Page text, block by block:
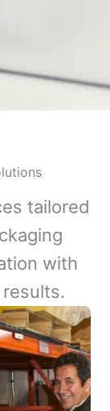
tailored
with